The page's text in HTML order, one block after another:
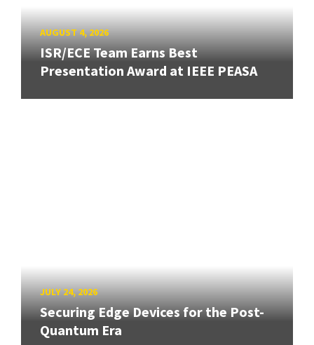
AUGUST 4, 2026
ISR/ECE Team Earns Best
Presentation Award at IEEE PEASA
JULY 24, 2026
Securing Edge Devices for the Post-
Quantum Era